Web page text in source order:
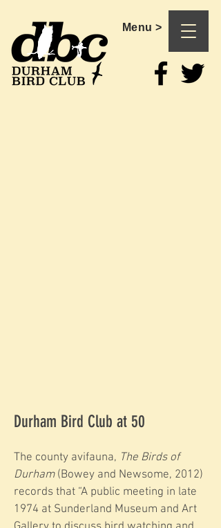
Menu >
Durham Bird Club at 50
The county avifauna, The Birds of
Durham(Bowey and Newsome, 2012)
records that “A public meeting in late
1974 at Sunderland Museum and Art